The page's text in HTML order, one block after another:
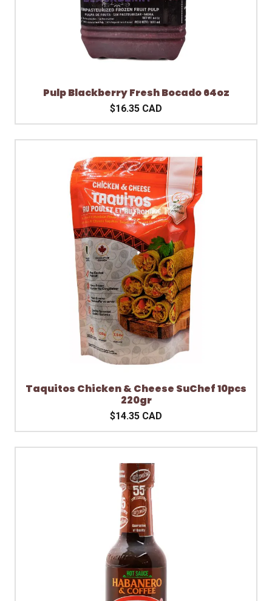
Pulp Blackberry Fresh Bocado 64oz
$16.35 CAD
Taquitos Chicken & Cheese SuChef 10pcs
220gr
$14.35 CAD